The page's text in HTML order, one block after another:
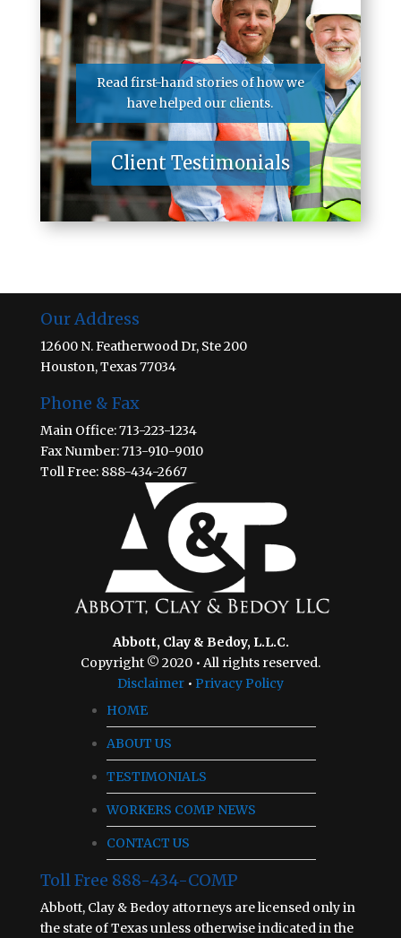
Read first-hand stories of how we
have helped our clients.
Client Testimonials
Our Address
12600 N. Featherwood Dr, Ste 200
Houston, Texas 77034
Phone & Fax
Main Office: 713-223-1234
Fax Number: 713-910-9010
Toll Free: 888-434-2667
Abbott, Clay & Bedoy, L.L.C.
Copyright © 2020 • All rights reserved.
Disclaimer • Privacy Policy
HOME
ABOUT US
TESTIMONIALS
WORKERS COMP NEWS
CONTACT US
Toll Free 888-434-COMP
Abbott, Clay & Bedoy attorneys are licensed only in
the state of Texas unless otherwise indicated in the